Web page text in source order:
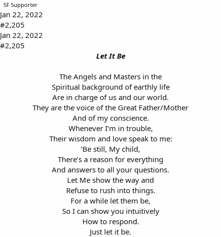
SF Supporter
Jan 22, 2022
#2,205
Jan 22, 2022
#2,205
Let It Be
The Angels and Masters in the
Spiritual background of earthly life
Are in charge of us and our world.
They are the voice of the Great Father/Mother
And of my conscience.
Whenever I’m in trouble,
Their wisdom and love speak to me:
‘Be still, My child,
There’s a reason for everything
And answers to all your questions.
Let Me show the way and
Refuse to rush into things.
For a while let them be,
So I can show you intuitively
How to respond.
Just let it be.